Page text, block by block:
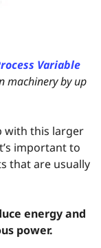
Variable
machinery by up
with this larger
important to
that are usually
energy and
power.